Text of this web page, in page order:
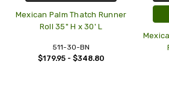
Mexican Palm Thatch Runner
Roll 35" H x 30' L
511-30-BN
$179.95 - $348.80